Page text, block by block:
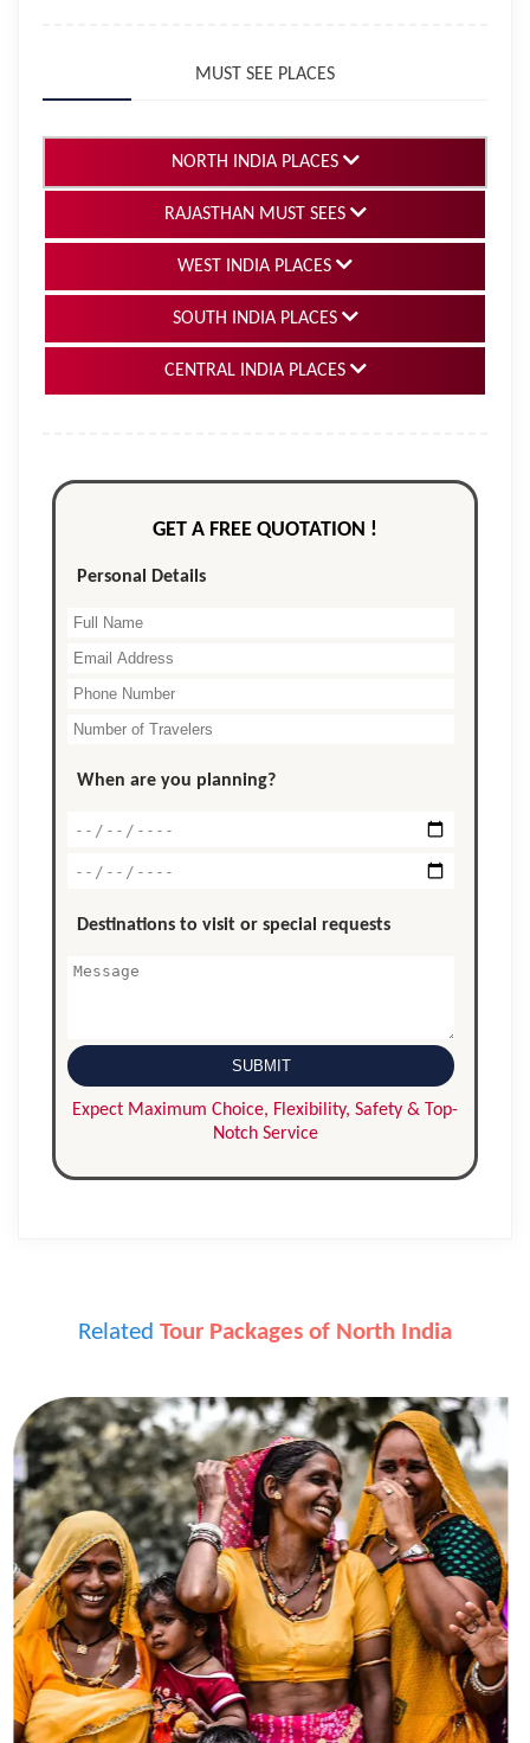
MUST SEE PLACES
NORTH INDIA PLACES
RAJASTHAN MUST SEES
WEST INDIA PLACES
SOUTH INDIA PLACES
CENTRAL INDIA PLACES
Related Tour Packages of North India